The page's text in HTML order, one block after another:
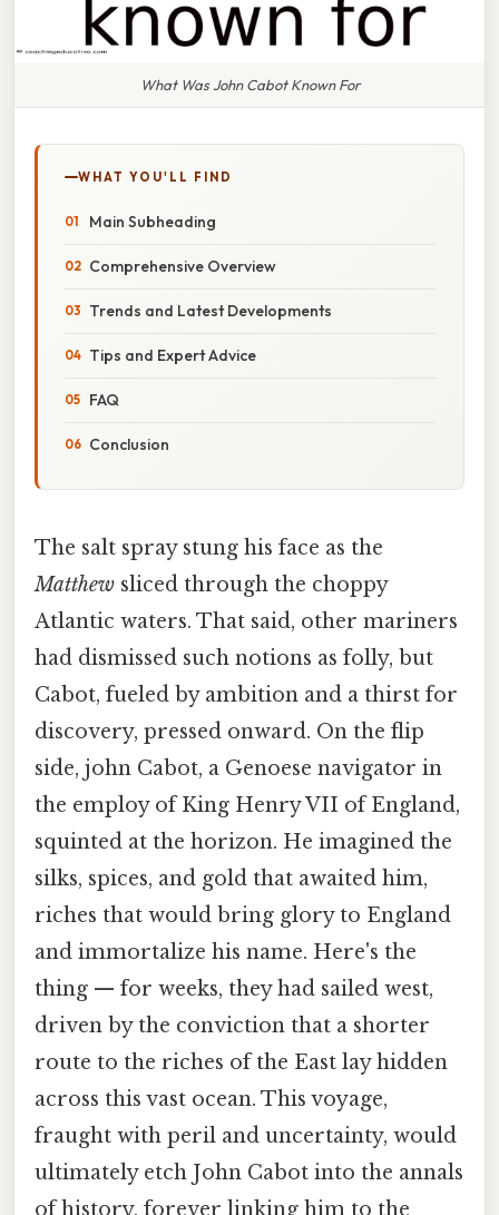
What Was John Cabot Known For
WHAT YOU'LL FIND
Main Subheading
Comprehensive Overview
Trends and Latest Developments
Tips and Expert Advice
FAQ
Conclusion
The salt spray stung his face as the
Matthew sliced through the choppy
Atlantic waters. That said, other mariners
had dismissed such notions as folly, but
Cabot, fueled by ambition and a thirst for
discovery, pressed onward. On the flip
side, john Cabot, a Genoese navigator in
the employ of King Henry VII of England,
squinted at the horizon. He imagined the
silks, spices, and gold that awaited him,
riches that would bring glory to England
and immortalize his name. Here's the
thing — for weeks, they had sailed west,
driven by the conviction that a shorter
route to the riches of the East lay hidden
across this vast ocean. This voyage,
fraught with peril and uncertainty, would
ultimately etch John Cabot into the annals
of history, forever linking him to the